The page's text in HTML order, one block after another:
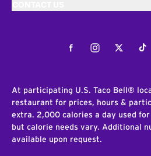
FacebookInstagramTwitter
At participating U.S. Taco Bell®
restaurant for prices, hours &
extra. 2,000 calories a day used
but calorie needs vary. Additional
available upon request.